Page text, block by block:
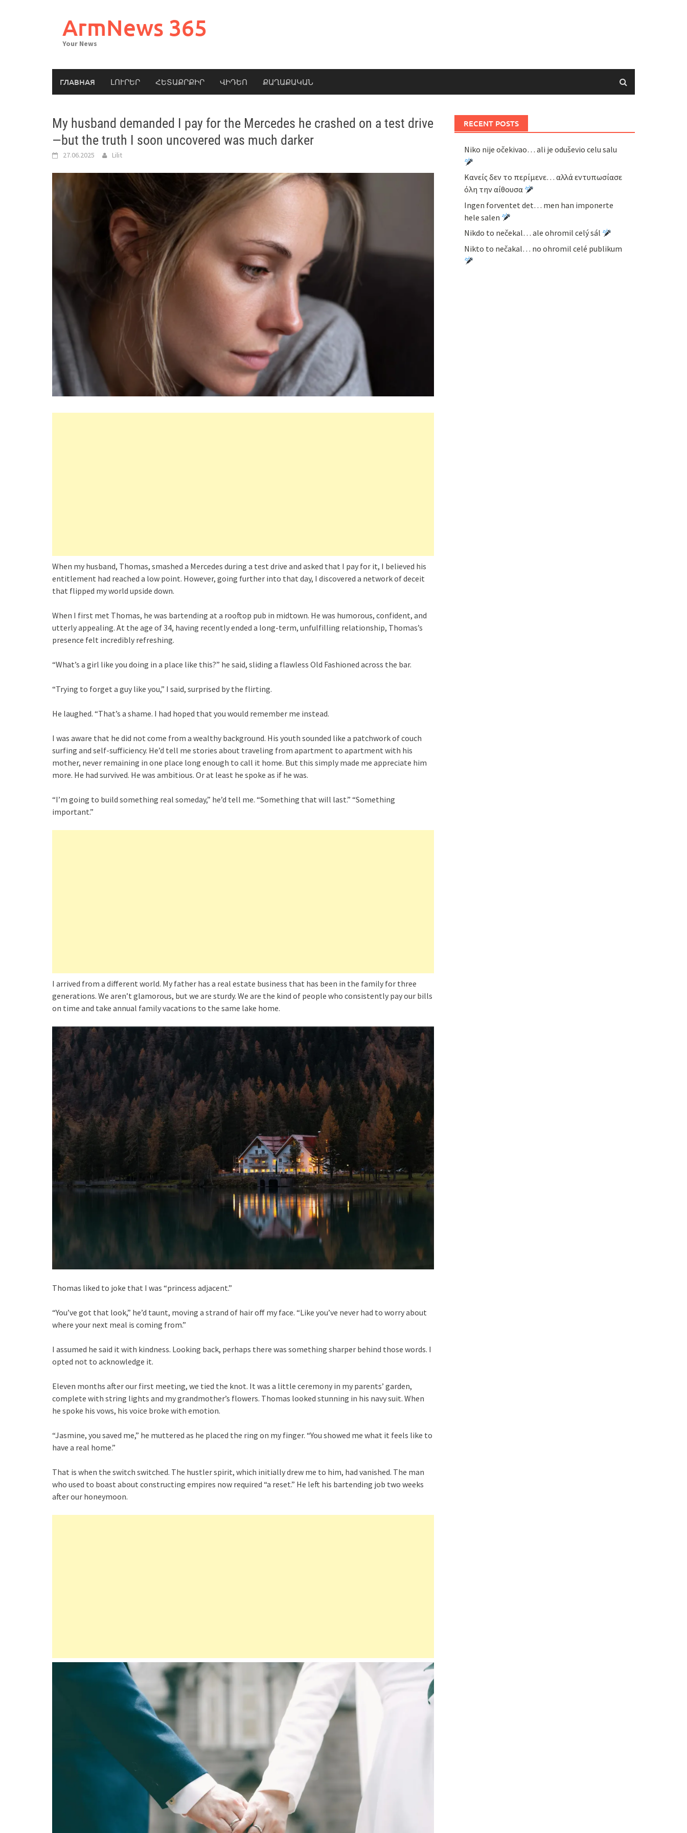
ArmNews 365
Your News
ГЛАВНАЯ ԼՈՒՐԵՐ ՀԵՏԱՔՐՔԻՐ ՎԻԴԵՈ ՔԱՂԱՔԱԿԱՆ
My husband demanded I pay for the Mercedes he crashed on a test drive
—but the truth I soon uncovered was much darker
27.06.2025 Lilit
When my husband, Thomas, smashed a Mercedes during a test drive and asked that I pay for it, I believed his
entitlement had reached a low point. However, going further into that day, I discovered a network of deceit
that flipped my world upside down.
When I first met Thomas, he was bartending at a rooftop pub in midtown. He was humorous, confident, and
utterly appealing. At the age of 34, having recently ended a long-term, unfulfilling relationship, Thomas’s
presence felt incredibly refreshing.
“What’s a girl like you doing in a place like this?” he said, sliding a flawless Old Fashioned across the bar.
“Trying to forget a guy like you,” I said, surprised by the flirting.
He laughed. “That’s a shame. I had hoped that you would remember me instead.
I was aware that he did not come from a wealthy background. His youth sounded like a patchwork of couch
surfing and self-sufficiency. He’d tell me stories about traveling from apartment to apartment with his
mother, never remaining in one place long enough to call it home. But this simply made me appreciate him
more. He had survived. He was ambitious. Or at least he spoke as if he was.
“I’m going to build something real someday,” he’d tell me. “Something that will last.” “Something
important.”
I arrived from a different world. My father has a real estate business that has been in the family for three
generations. We aren’t glamorous, but we are sturdy. We are the kind of people who consistently pay our bills
on time and take annual family vacations to the same lake home.
Thomas liked to joke that I was “princess adjacent.”
“You’ve got that look,” he’d taunt, moving a strand of hair off my face. “Like you’ve never had to worry about
where your next meal is coming from.”
I assumed he said it with kindness. Looking back, perhaps there was something sharper behind those words. I
opted not to acknowledge it.
Eleven months after our first meeting, we tied the knot. It was a little ceremony in my parents’ garden,
complete with string lights and my grandmother’s flowers. Thomas looked stunning in his navy suit. When
he spoke his vows, his voice broke with emotion.
“Jasmine, you saved me,” he muttered as he placed the ring on my finger. “You showed me what it feels like to
have a real home.”
That is when the switch switched. The hustler spirit, which initially drew me to him, had vanished. The man
who used to boast about constructing empires now required “a reset.” He left his bartending job two weeks
after our honeymoon.
RECENT POSTS
Niko nije očekivao… ali je oduševio celu salu
Κανείς δεν το περίμενε… αλλά εντυπωσίασε
όλη την αίθουσα
Ingen forventet det… men han imponerte
hele salen
Nikdo to nečekal… ale ohromil celý sál
Nikto to nečakal… no ohromil celé publikum